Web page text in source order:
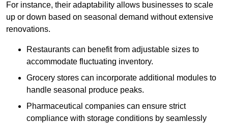
For instance, their adaptability allows businesses to scale
up or down based on seasonal demand without extensive
renovations.
Restaurants can benefit from adjustable sizes to
accommodate fluctuating inventory.
Grocery stores can incorporate additional modules to
handle seasonal produce peaks.
Pharmaceutical companies can ensure strict
compliance with storage conditions by seamlessly